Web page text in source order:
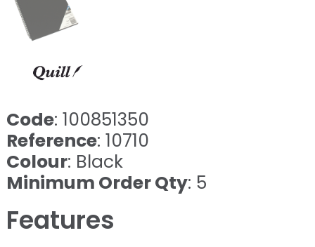
Code: 100851350
Reference: 10710
Colour: Black
Minimum Order Qty: 5
Features